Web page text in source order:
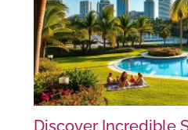
Discover Incredible